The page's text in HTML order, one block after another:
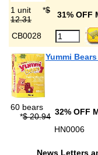
1 unit *$
12.31
31% OFF
CB0028
Yummi
60 bears
*$ 20.94 32% OFF
HN0006
News Letters